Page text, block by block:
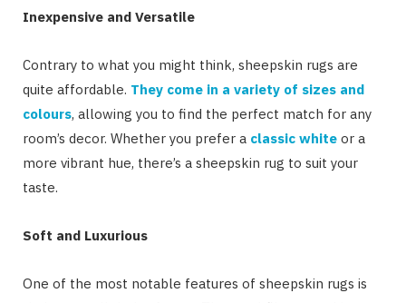
Inexpensive and Versatile
Contrary to what you might think, sheepskin rugs are
quite affordable. They come in a variety of sizes and
colours, allowing you to find the perfect match for any
room’s decor. Whether you prefer a classic white or a
more vibrant hue, there’s a sheepskin rug to suit your
taste.
Soft and Luxurious
One of the most notable features of sheepskin rugs is